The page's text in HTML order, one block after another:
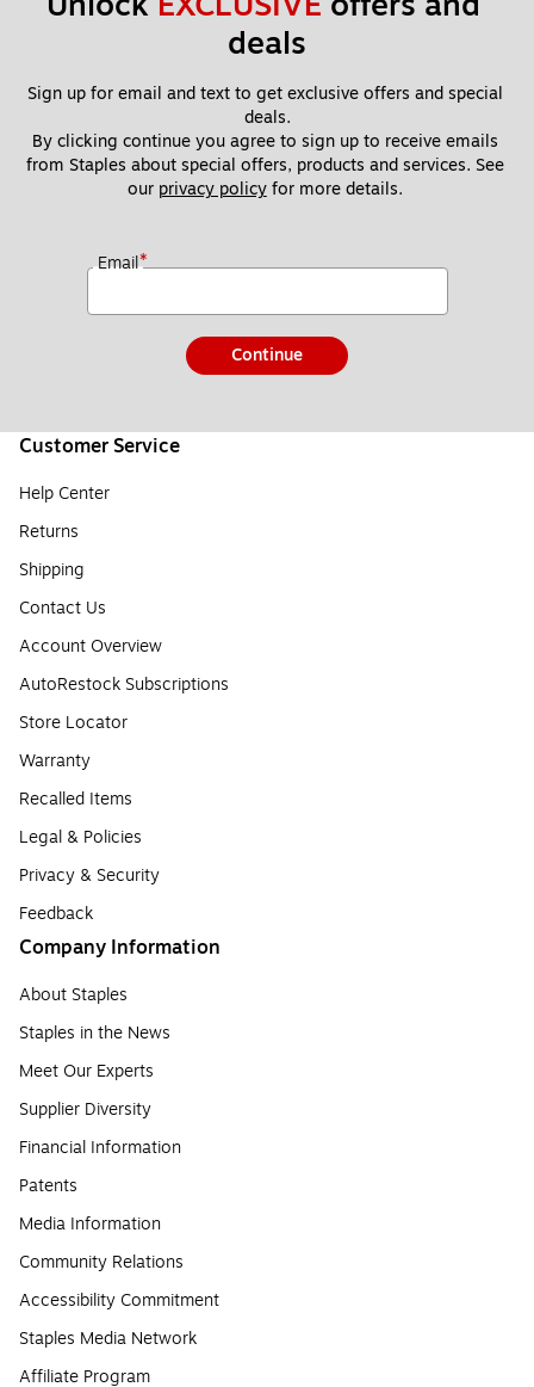
deals
Sign up for email and text to get exclusive offers and special
deals.
By clicking continue you agree to sign up to receive emails
from Staples about special offers, products and services. See
our privacy policy for more details.
Email*
Continue
Customer Service
Help Center
Returns
Shipping
Contact Us
Account Overview
AutoRestock Subscriptions
Store Locator
Warranty
Recalled Items
Legal & Policies
Privacy & Security
Feedback
Company Information
About Staples
Staples in the News
Meet Our Experts
Supplier Diversity
Financial Information
Patents
Media Information
Community Relations
Accessibility Commitment
Staples Media Network
Affiliate Program